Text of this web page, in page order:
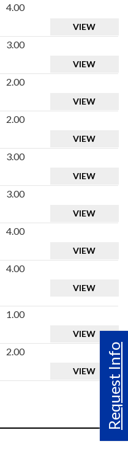
Request Info
4.00
VIEW
3.00
VIEW
2.00
VIEW
2.00
VIEW
3.00
VIEW
3.00
VIEW
4.00
VIEW
4.00
VIEW
1.00
VIEW
2.00
VIEW